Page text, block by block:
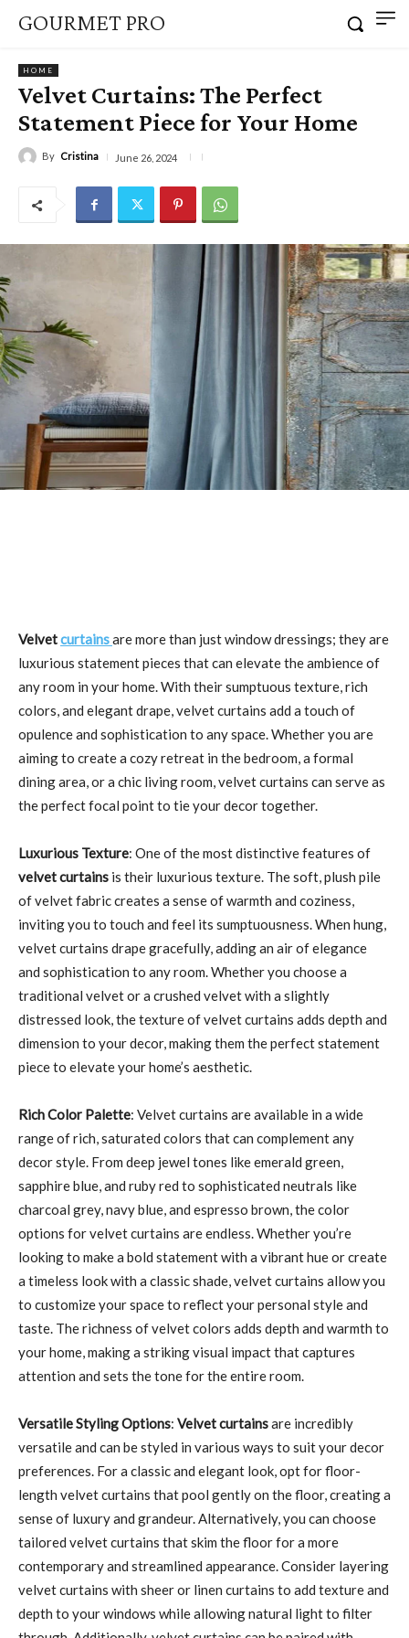
GOURMET PRO
HOME
Velvet Curtains: The Perfect
Statement Piece for Your Home
By Cristina June 26, 2024
Velvetcurtainsare more than just window dressings; they are
luxurious statement pieces that can elevate the ambience of
any room in your home. With their sumptuous texture, rich
colors, and elegant drape, velvet curtains add a touch of
opulence and sophistication to any space. Whether you are
aiming to create a cozy retreat in the bedroom, a formal
dining area, or a chic living room, velvet curtains can serve as
the perfect focal point to tie your decor together.
Luxurious Texture: One of the most distinctive features of
velvet curtains is their luxurious texture. The soft, plush pile
of velvet fabric creates a sense of warmth and coziness,
inviting you to touch and feel its sumptuousness. When hung,
velvet curtains drape gracefully, adding an air of elegance
and sophistication to any room. Whether you choose a
traditional velvet or a crushed velvet with a slightly
distressed look, the texture of velvet curtains adds depth and
dimension to your decor, making them the perfect statement
piece to elevate your home’s aesthetic.
Rich Color Palette: Velvet curtains are available in a wide
range of rich, saturated colors that can complement any
decor style. From deep jewel tones like emerald green,
sapphire blue, and ruby red to sophisticated neutrals like
charcoal grey, navy blue, and espresso brown, the color
options for velvet curtains are endless. Whether you’re
looking to make a bold statement with a vibrant hue or create
a timeless look with a classic shade, velvet curtains allow you
to customize your space to reflect your personal style and
taste. The richness of velvet colors adds depth and warmth to
your home, making a striking visual impact that captures
attention and sets the tone for the entire room.
Versatile Styling Options: Velvet curtainsare incredibly
versatile and can be styled in various ways to suit your decor
preferences. For a classic and elegant look, opt for floor-
length velvet curtains that pool gently on the floor, creating a
sense of luxury and grandeur. Alternatively, you can choose
tailored velvet curtains that skim the floor for a more
contemporary and streamlined appearance. Consider layering
velvet curtains with sheer or linen curtains to add texture and
depth to your windows while allowing natural light to filter